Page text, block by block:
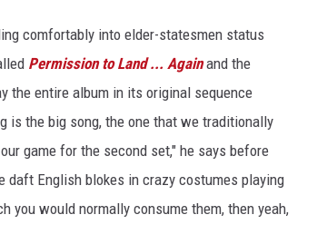
comfortably into elder-statesmen status
Permission to Land ... Againand the
the entire album in its original sequence
is the big song, the one that we traditionally
game for the second set," he says before
daft English blokes in crazy costumes playing
you would normally consume them, then yeah,